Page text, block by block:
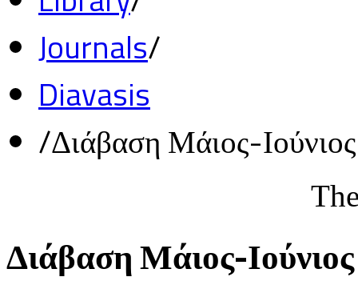
Journals/
Diavasis
/Διάβαση Μάιος-
Διάβαση Μάιος-